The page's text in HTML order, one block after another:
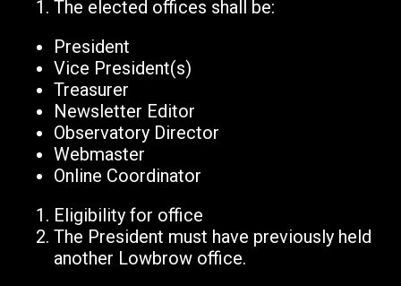
The elected offices shall be:
President
Vice President(s)
Treasurer
Newsletter Editor
Observatory Director
Webmaster
Online Coordinator
Eligibility for office
The President must have previously held
another Lowbrow office.